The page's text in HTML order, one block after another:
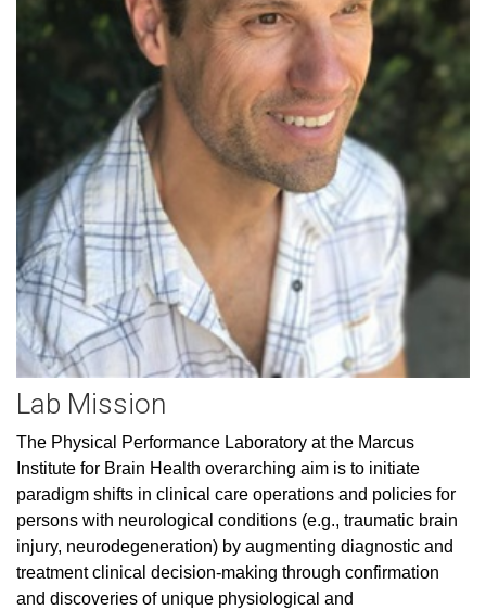
Lab Mission
The Physical Performance Laboratory at the Marcus
Institute for Brain Health overarching aim is to initiate
paradigm shifts in clinical care operations and policies for
persons with neurological conditions (e.g., traumatic brain
injury, neurodegeneration) by augmenting diagnostic and
treatment clinical decision-making through confirmation
and discoveries of unique physiological and